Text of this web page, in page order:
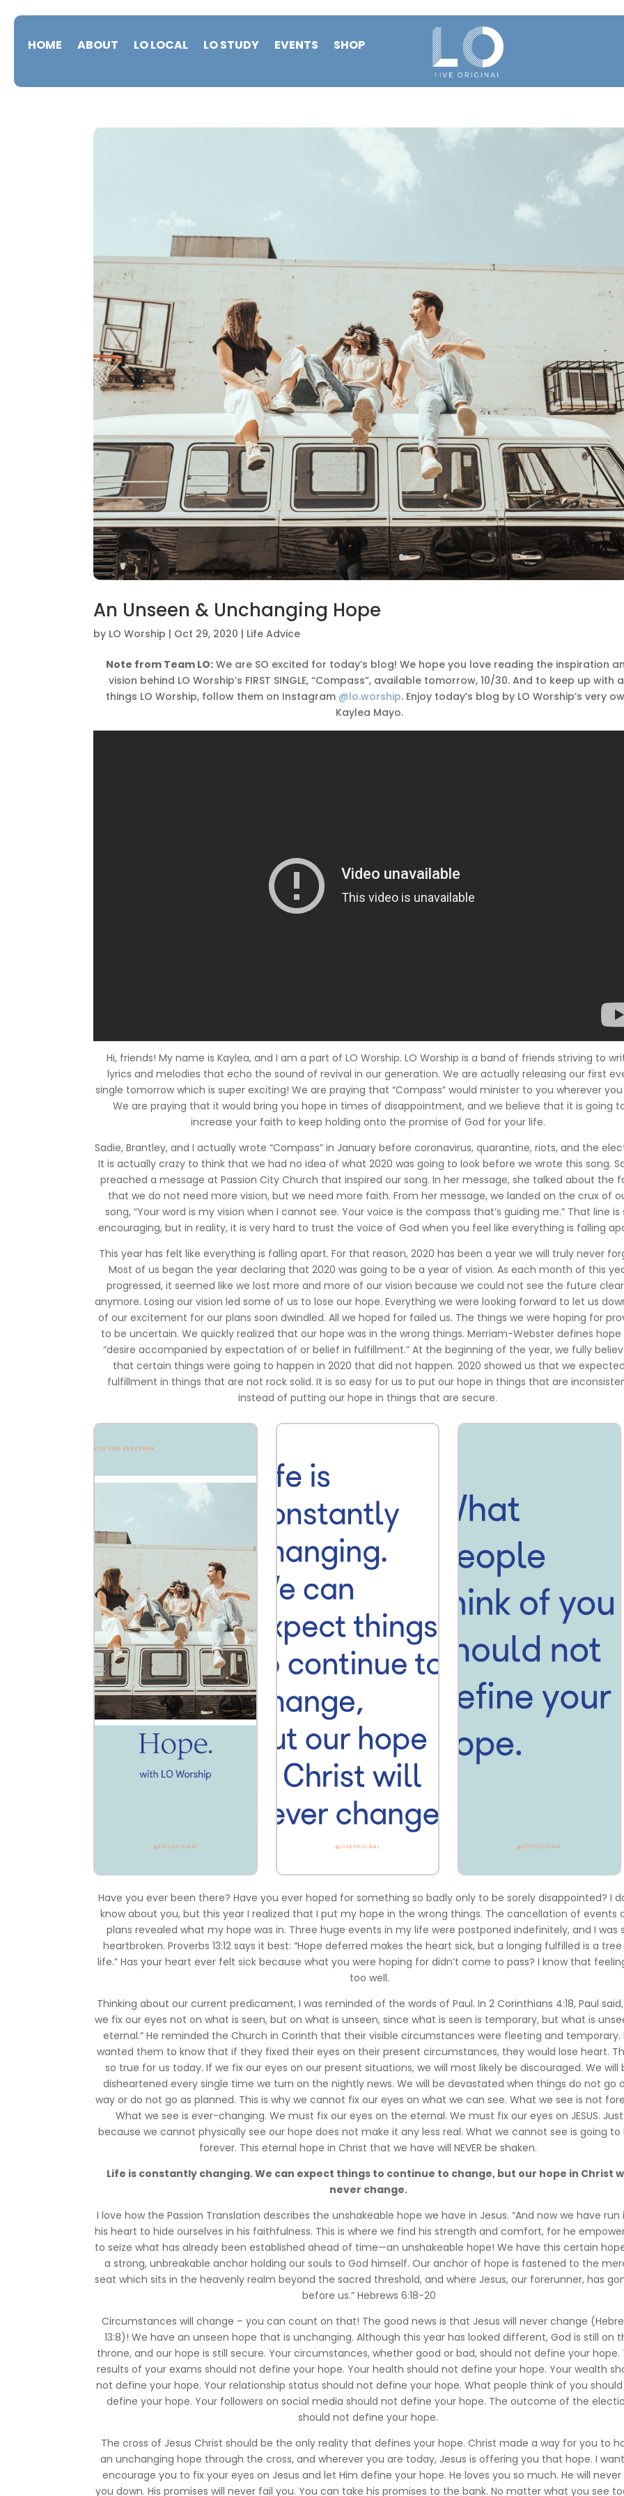
HOME ABOUT LO LOCAL LO STUDY EVENTS SHOP
An Unseen & Unchanging Hope
by LO Worship | Oct 29, 2020 | Life Advice
Note from Team LO: We are SO excited for today’s blog! We hope you love reading the inspiration
vision behind LO Worship’s FIRST SINGLE, “Compass”, available tomorrow, 10/30. And to keep up with
things LO Worship, follow them on Instagram @lo.worship. Enjoy today’s blog by LO Worship’s very
Kaylea Mayo.
Hi, friends! My name is Kaylea, and I am a part of LO Worship. LO Worship is a band of friends striving to
lyrics and melodies that echo the sound of revival in our generation. We are actually releasing our first
single tomorrow which is super exciting! We are praying that “Compass” would minister to you wherever you
We are praying that it would bring you hope in times of disappointment, and we believe that it is going
increase your faith to keep holding onto the promise of God for your life.
Sadie, Brantley, and I actually wrote “Compass” in January before coronavirus, quarantine, riots, and the
It is actually crazy to think that we had no idea of what 2020 was going to look before we wrote this song.
preached a message at Passion City Church that inspired our song. In her message, she talked about the
that we do not need more vision, but we need more faith. From her message, we landed on the crux of
song, “Your word is my vision when I cannot see. Your voice is the compass that’s guiding me.” That line is
encouraging, but in reality, it is very hard to trust the voice of God when you feel like everything is falling
This year has felt like everything is falling apart. For that reason, 2020 has been a year we will truly never
Most of us began the year declaring that 2020 was going to be a year of vision. As each month of this
progressed, it seemed like we lost more and more of our vision because we could not see the future
anymore. Losing our vision led some of us to lose our hope. Everything we were looking forward to let us
of our excitement for our plans soon dwindled. All we hoped for failed us. The things we were hoping for
to be uncertain. We quickly realized that our hope was in the wrong things. Merriam-Webster defines hope
“desire accompanied by expectation of or belief in fulfillment.” At the beginning of the year, we fully
that certain things were going to happen in 2020 that did not happen. 2020 showed us that we expected
fulfillment in things that are not rock solid. It is so easy for us to put our hope in things that are
instead of putting our hope in things that are secure.
Have you ever been there? Have you ever hoped for something so badly only to be sorely disappointed? I
know about you, but this year I realized that I put my hope in the wrong things. The cancellation of events
plans revealed what my hope was in. Three huge events in my life were postponed indefinitely, and I was
heartbroken. Proverbs 13:12 says it best: “Hope deferred makes the heart sick, but a longing fulfilled is a
life.” Has your heart ever felt sick because what you were hoping for didn’t come to pass? I know that
too well.
Thinking about our current predicament, I was reminded of the words of Paul. In 2 Corinthians 4:18, Paul said,
we fix our eyes not on what is seen, but on what is unseen, since what is seen is temporary, but what is
eternal.” He reminded the Church in Corinth that their visible circumstances were fleeting and temporary.
wanted them to know that if they fixed their eyes on their present circumstances, they would lose heart.
so true for us today. If we fix our eyes on our present situations, we will most likely be discouraged. We will
disheartened every single time we turn on the nightly news. We will be devastated when things do not go
way or do not go as planned. This is why we cannot fix our eyes on what we can see. What we see is not
What we see is ever-changing. We must fix our eyes on the eternal. We must fix our eyes on JESUS. Just
because we cannot physically see our hope does not make it any less real. What we cannot see is going to
forever. This eternal hope in Christ that we have will NEVER be shaken.
Life is constantly changing. We can expect things to continue to change, but our hope in Christ
never change.
I love how the Passion Translation describes the unshakeable hope we have in Jesus. “And now we have run
his heart to hide ourselves in his faithfulness. This is where we find his strength and comfort, for he
to seize what has already been established ahead of time—an unshakeable hope! We have this certain
a strong, unbreakable anchor holding our souls to God himself. Our anchor of hope is fastened to the
seat which sits in the heavenly realm beyond the sacred threshold, and where Jesus, our forerunner, has
before us.” Hebrews 6:18-20
Circumstances will change – you can count on that! The good news is that Jesus will never change
13:8)! We have an unseen hope that is unchanging. Although this year has looked different, God is still on
throne, and our hope is still secure. Your circumstances, whether good or bad, should not define your hope.
results of your exams should not define your hope. Your health should not define your hope. Your wealth
not define your hope. Your relationship status should not define your hope. What people think of you
define your hope. Your followers on social media should not define your hope. The outcome of the
should not define your hope.
The cross of Jesus Christ should be the only reality that defines your hope. Christ made a way for you to
an unchanging hope through the cross, and wherever you are today, Jesus is offering you that hope. I
encourage you to fix your eyes on Jesus and let Him define your hope. He loves you so much. He will never
you down. His promises will never fail you. You can take his promises to the bank. No matter what you see